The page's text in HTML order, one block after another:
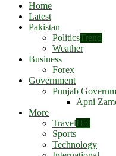
Home
Latest
Pakistan
PoliticsTrend
Weather
Business
Forex
Government
Punjab
Apni
More
TravelHot
Sports
Technology